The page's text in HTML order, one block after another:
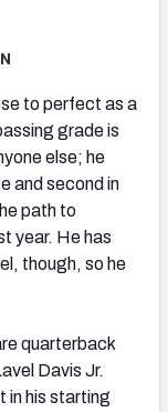
to perfect as a
grade is
else; he
and second in
path to
year. He has
though, so he
quarterback
Davis Jr.
in his starting